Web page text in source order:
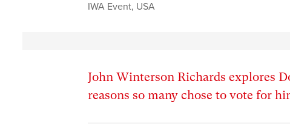
IWA Event, USA
John Winterson Richards explores
reasons so many chose to vote for